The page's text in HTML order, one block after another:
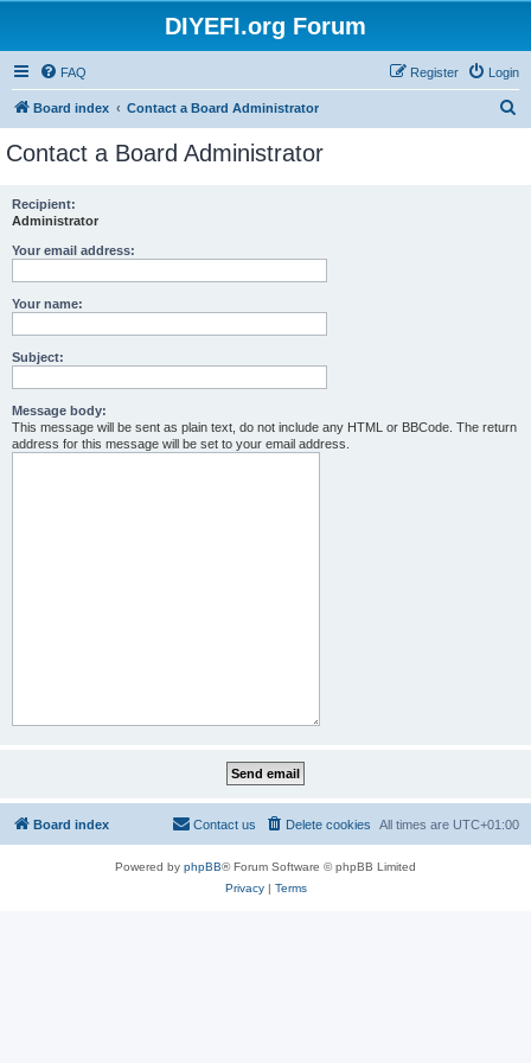
DIYEFI.org Forum
FAQ Login
Register
Board index Contact a Board Administrator
Contact a Board Administrator
Recipient:
Administrator
Your email address:
Your name:
Subject:
Message body:
This message will be sent as plain text, do not include any HTML or BBCode. The return
address for this message will be set to your email address.
Board index All times are UTC+01:00
Delete cookies
Contact us
Powered by phpBB® Forum Software © phpBB Limited
Privacy| Terms